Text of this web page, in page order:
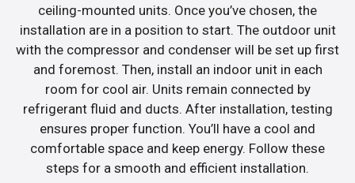
ceiling-mounted units. Once you’ve chosen, the
installation are in a position to start. The outdoor unit
with the compressor and condenser will be set up first
and foremost. Then, install an indoor unit in each
room for cool air. Units remain connected by
refrigerant fluid and ducts. After installation, testing
ensures proper function. You’ll have a cool and
comfortable space and keep energy. Follow these
steps for a smooth and efficient installation.